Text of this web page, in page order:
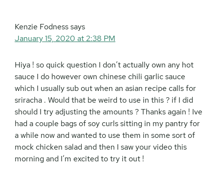
Kenzie Fodnesssays
January 15, 2020 at 2:38 PM
Hiya ! so quick question I don’t actually own any hot
sauce I do however own chinese chili garlic sauce
which I usually sub out when an asian recipe calls for
sriracha . Would that be weird to use in this ? if I did
should I try adjusting the amounts ? Thanks again ! Ive
had a couple bags of soy curls sitting in my pantry for
a while now and wanted to use them in some sort of
mock chicken salad and then I saw your video this
morning and I’m excited to try it out !